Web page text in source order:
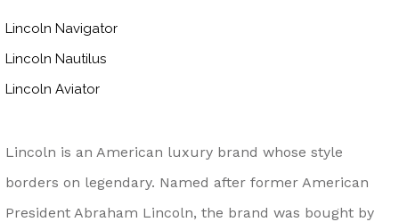
Lincoln Navigator
Lincoln Nautilus
Lincoln Aviator
Lincoln is an American luxury brand whose style
borders on legendary. Named after former American
President Abraham Lincoln, the brand was bought by